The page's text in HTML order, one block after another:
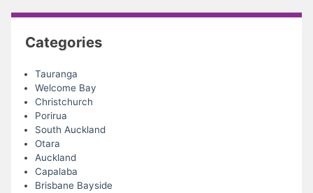
Categories
Tauranga
Welcome Bay
Christchurch
Porirua
South Auckland
Otara
Auckland
Capalaba
Brisbane Bayside